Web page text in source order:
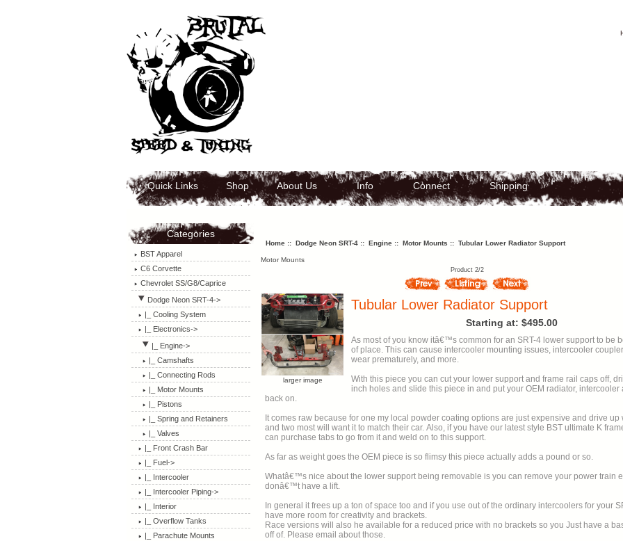
Quick Links Shop About Us Info Connect Shipping
Categories
BST Apparel
C6 Corvette
Chevrolet SS/G8/Caprice
Dodge Neon SRT-4->
|_ Cooling System
|_ Electronics->
|_ Engine->
|_ Camshafts
|_ Connecting Rods
|_ Motor Mounts
|_ Pistons
|_ Spring and Retainers
|_ Valves
|_ Front Crash Bar
|_ Fuel->
|_ Intercooler
|_ Intercooler Piping->
|_ Interior
|_ Overflow Tanks
|_ Parachute Mounts
Home:: Dodge Neon SRT-4:: Engine:: Motor Mounts :: Tubular Lower Radiator Support
Motor Mounts
Product 2/2
larger image
Tubular Lower Radiator Support
Starting at: $495.00
As most of you know itâ€™s common for an SRT-4 lower support to be
of place. This can cause intercooler mounting issues, intercooler couplers to rub and
wear prematurely, and more.
With this piece you can cut your lower support and frame rail caps off,
inch holes and slide this piece in and put your OEM radiator, intercooler
back on.
It comes raw because for one my local powder coating options are just expensive and drive up
and two most will want it to match their car. Also, if you have our latest style BST ultimate K frame mount you
can purchase tabs to go from it and weld on to this support.
As far as weight goes the OEM piece is so flimsy this piece actually adds a pound or so.
Whatâ€™s nice about the lower support being removable is you can remove your power train
donâ€™t have a lift.
In general it frees up a ton of space too and if you use out of the ordinary intercoolers for your
have more room for creativity and brackets.
Race versions will also he available for a reduced price with no brackets so you Just have a
off of. Please email about those.